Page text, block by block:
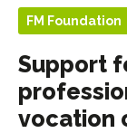
FM Foundation
Support
vocation